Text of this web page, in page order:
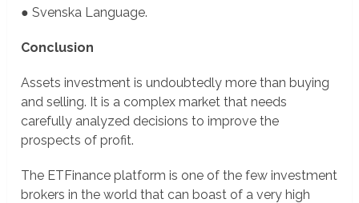
● Svenska Language.
Conclusion
Assets investment is undoubtedly more than buying
and selling. It is a complex market that needs
carefully analyzed decisions to improve the
prospects of profit.
The ETFinance platform is one of the few investment
brokers in the world that can boast of a very high